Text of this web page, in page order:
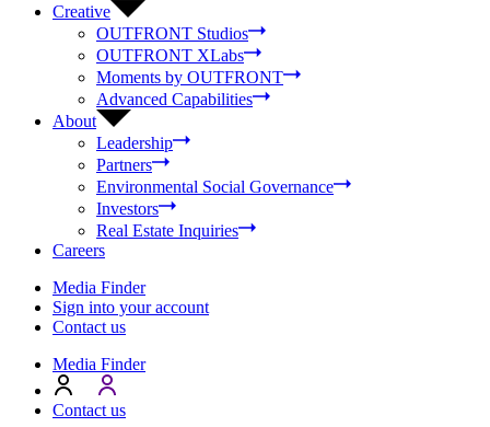
Creative
OUTFRONT Studios
OUTFRONT XLabs
Moments by OUTFRONT
Advanced Capabilities
About
Leadership
Partners
Environmental Social Governance
Investors
Real Estate Inquiries
Careers
Media Finder
Sign into your account
Contact us
Media Finder
Contact us